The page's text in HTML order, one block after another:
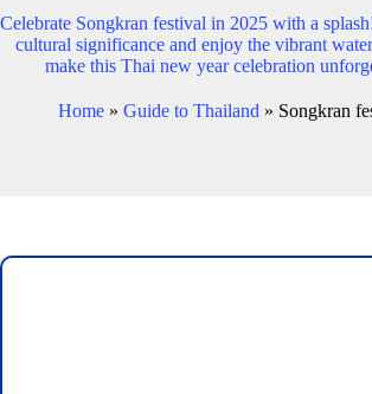
Celebrate Songkran festival in 2025 with a
cultural significance and enjoy the vibrant
make this Thai new year celebration
Home »Guide to Thailand » Songkran